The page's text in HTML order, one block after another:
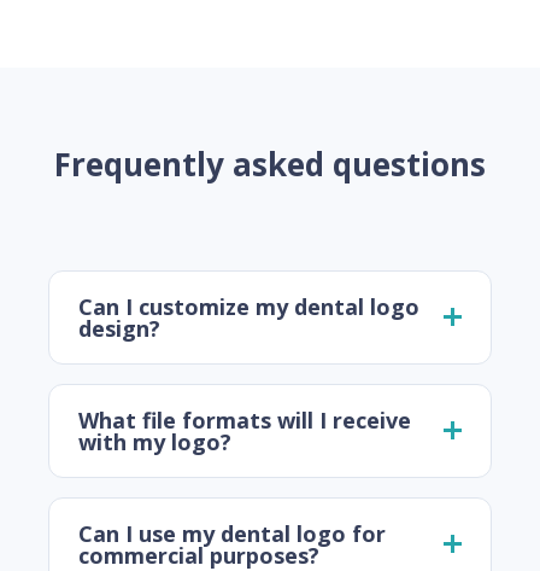
Frequently asked questions
Can I customize my dental logo
design?
What file formats will I receive
with my logo?
Can I use my dental logo for
commercial purposes?